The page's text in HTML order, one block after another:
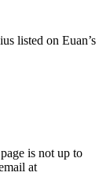
listed on Euan’s
is not up to
at